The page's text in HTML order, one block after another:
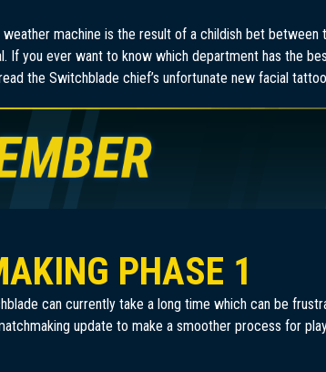
machine is the result of a childish bet between
If you ever want to know which department has the
the Switchblade chief’s unfortunate new facial
PHASE 1
can currently take a long time which can be
update to make a smoother process for